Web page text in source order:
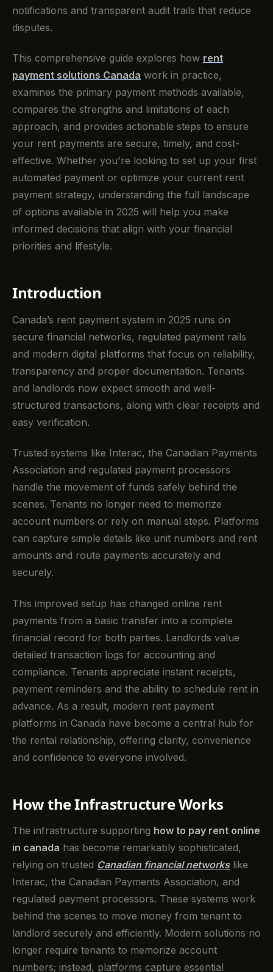
notifications and transparent audit trails that reduce
disputes.
This comprehensive guide explores how rent
payment solutions Canada work in practice,
examines the primary payment methods available,
compares the strengths and limitations of each
approach, and provides actionable steps to ensure
your rent payments are secure, timely, and cost-
effective. Whether you're looking to set up your first
automated payment or optimize your current rent
payment strategy, understanding the full landscape
of options available in 2025 will help you make
informed decisions that align with your financial
priorities and lifestyle.
Introduction
Canada’s rent payment system in 2025 runs on
secure financial networks, regulated payment rails
and modern digital platforms that focus on reliability,
transparency and proper documentation. Tenants
and landlords now expect smooth and well-
structured transactions, along with clear receipts and
easy verification.
Trusted systems like Interac, the Canadian Payments
Association and regulated payment processors
handle the movement of funds safely behind the
scenes. Tenants no longer need to memorize
account numbers or rely on manual steps. Platforms
can capture simple details like unit numbers and rent
amounts and route payments accurately and
securely.
This improved setup has changed online rent
payments from a basic transfer into a complete
financial record for both parties. Landlords value
detailed transaction logs for accounting and
compliance. Tenants appreciate instant receipts,
payment reminders and the ability to schedule rent in
advance. As a result, modern rent payment
platforms in Canada have become a central hub for
the rental relationship, offering clarity, convenience
and confidence to everyone involved.
How the Infrastructure Works
The infrastructure supporting how to pay rent online
in canada has become remarkably sophisticated,
relying on trusted Canadian financial networkslike
Interac, the Canadian Payments Association, and
regulated payment processors. These systems work
behind the scenes to move money from tenant to
landlord securely and efficiently. Modern solutions no
longer require tenants to memorize account
numbers; instead, platforms capture essential